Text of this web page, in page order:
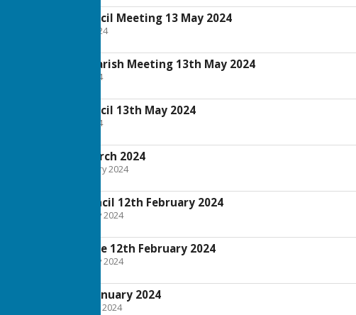
Annual Parish Council Meeting 13 May 2024
File Uploaded: 10 May 2024
Notice of Annual Parish Meeting 13th May 2024
File Uploaded: 9 May 2024
Annual Parish Council 13th May 2024
File Uploaded: 9 May 2024
Full Council 4th March 2024
File Uploaded: 28 February 2024
Extraordinary Council 12th February 2024
File Uploaded: 7 February 2024
Planning Committee 12th February 2024
File Uploaded: 7 February 2024
Full Council 22nd January 2024
File Uploaded: 17 January 2024